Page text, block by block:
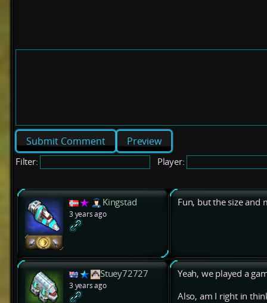
Preview
Filter: Player:
Kingstad
3 years ago
Fun, but the size and
Stuey72727
3 years ago
Yeah, we played a
Also, am I right in